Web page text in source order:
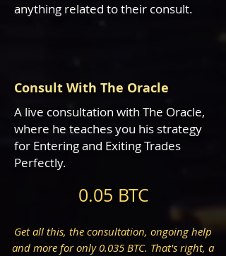
anything related to their consult.
Consult With The Oracle
A live consultation with The Oracle,
where he teaches you his strategy
for Entering and Exiting Trades
Perfectly.
0.05 BTC
Get all this, the consultation, ongoing help
and more for only 0.035 BTC. That's right, a